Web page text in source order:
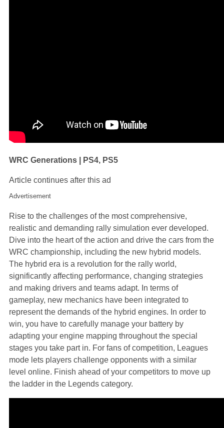
WRC Generations | PS4, PS5
Article continues after this ad
Advertisement
Rise to the challenges of the most comprehensive,
realistic and demanding rally simulation ever developed.
Dive into the heart of the action and drive the cars from the
WRC championship, including the new hybrid models.
The hybrid era is a revolution for the rally world,
significantly affecting performance, changing strategies
and making drivers and teams adapt. In terms of
gameplay, new mechanics have been integrated to
represent the demands of the hybrid engines. In order to
win, you have to carefully manage your battery by
adapting your engine mapping throughout the special
stages you take part in. For fans of competition, Leagues
mode lets players challenge opponents with a similar
level online. Finish ahead of your competitors to move up
the ladder in the Legends category.